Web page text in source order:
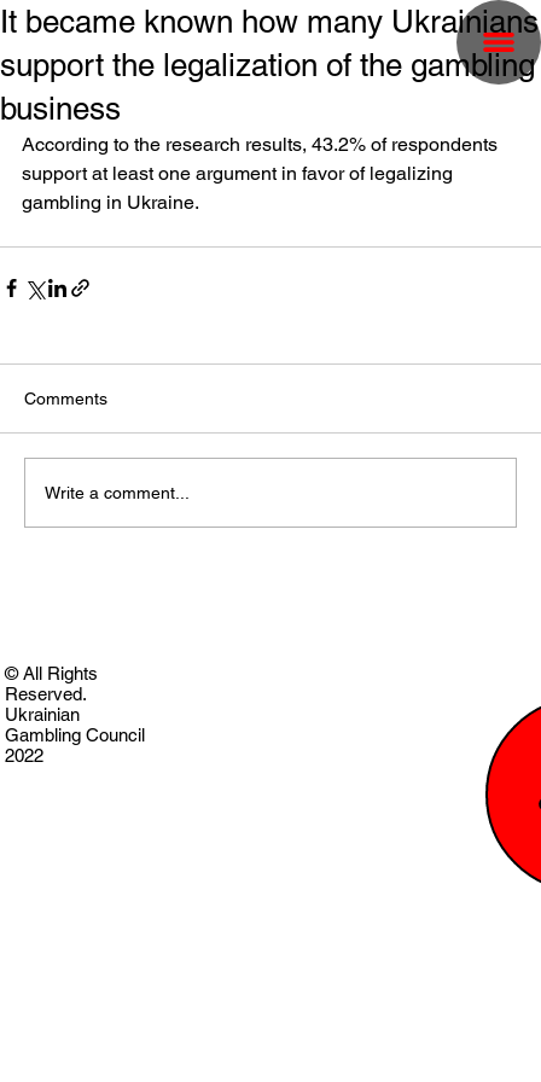
It became known how many Ukrainians
support the legalization of the gambling
business
According to the research results, 43.2% of respondents
support at least one argument in favor of legalizing
gambling in Ukraine.
Comments
Write a comment...
© All Rights
Reserved.
Ukrainian
Gambling Council
2022